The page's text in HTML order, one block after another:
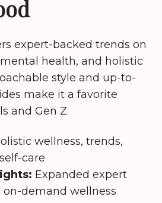
expert-backed trends on
health, and holistic
style and up-to-
make it a favorite
and Gen Z.
wellness, trends,
care
Expanded expert
on-demand wellness